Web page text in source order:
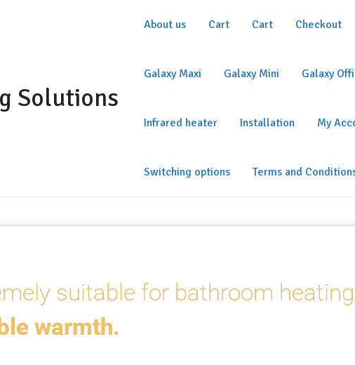
Solutions
About us Cart Cart Checkout
Galaxy Maxi Galaxy Mini Galaxy
Infrared heater Installation My
Switching options Terms and
suitable for bathroom heating
warmth.